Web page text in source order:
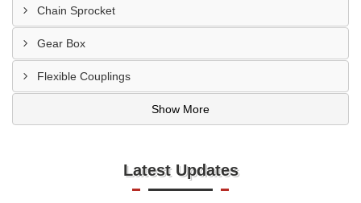
Chain Sprocket
Gear Box
Flexible Couplings
Show More
Latest Updates